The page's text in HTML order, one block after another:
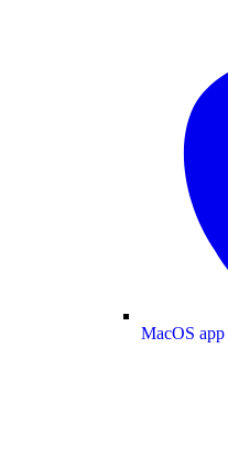
MacOS app